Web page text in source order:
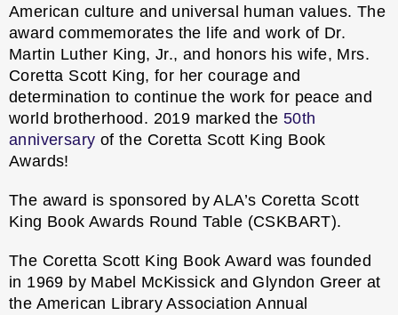
American culture and universal human values. The
award commemorates the life and work of Dr.
Martin Luther King, Jr., and honors his wife, Mrs.
Coretta Scott King, for her courage and
determination to continue the work for peace and
world brotherhood. 2019 marked the 50th
anniversary of the Coretta Scott King Book
Awards!
The award is sponsored by ALA’s Coretta Scott
King Book Awards Round Table (CSKBART).
The Coretta Scott King Book Award was founded
in 1969 by Mabel McKissick and Glyndon Greer at
the American Library Association Annual